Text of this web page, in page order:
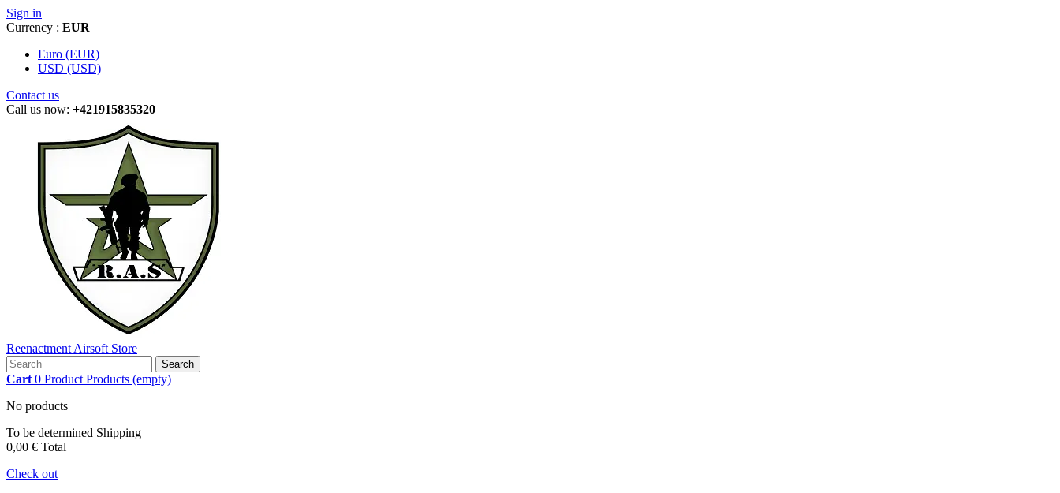
Sign in
Currency : EUR
Euro (EUR)
USD (USD)
Contact us
Call us now: +421915835320
Reenactment Airsoft Store
Search
Cart 0 Product Products (empty)
No products
To be determined Shipping
0,00 € Total
Check out